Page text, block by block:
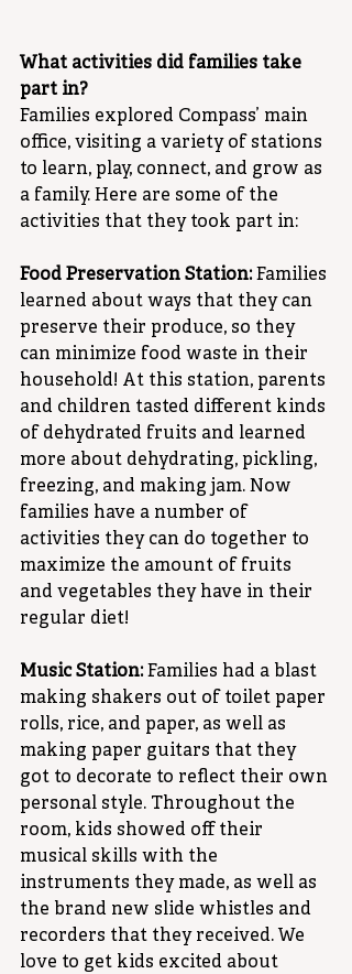
What activities did families take
part in?
Families explored Compass’ main
office, visiting a variety of stations
to learn, play, connect, and grow as
a family. Here are some of the
activities that they took part in:
Food Preservation Station: Families
learned about ways that they can
preserve their produce, so they
can minimize food waste in their
household! At this station, parents
and children tasted different kinds
of dehydrated fruits and learned
more about dehydrating, pickling,
freezing, and making jam. Now
families have a number of
activities they can do together to
maximize the amount of fruits
and vegetables they have in their
regular diet!
Music Station: Families had a blast
making shakers out of toilet paper
rolls, rice, and paper, as well as
making paper guitars that they
got to decorate to reflect their own
personal style. Throughout the
room, kids showed off their
musical skills with the
instruments they made, as well as
the brand new slide whistles and
recorders that they received. We
love to get kids excited about